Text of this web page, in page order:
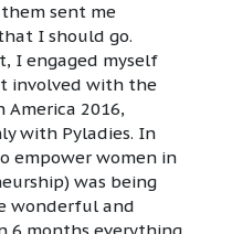
sent me
I should go.
I engaged myself
involved with the
America 2016,
with Pyladies. In
empower women in
was being
wonderful and